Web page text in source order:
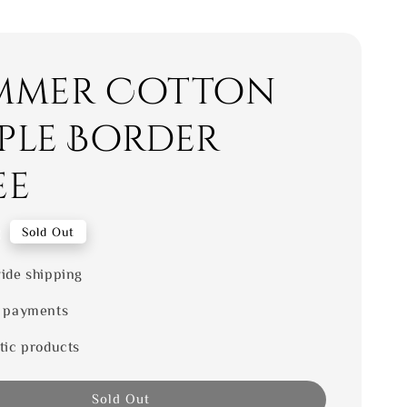
Cotton
Border
Sold Out
shipping
payments
products
Sold Out